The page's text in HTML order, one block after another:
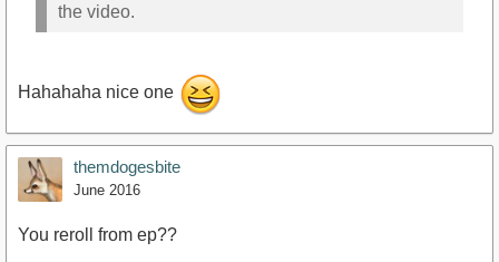
the video.
Hahahaha nice one
themdogesbite
June 2016
You reroll from ep??